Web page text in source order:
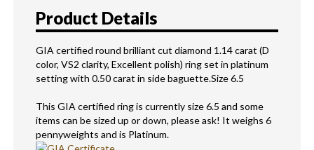
Product Details
GIA certified round brilliant cut diamond 1.14 carat (D
color, VS2 clarity, Excellent polish) ring set in platinum
setting with 0.50 carat in side baguette.Size 6.5
This GIA certified ring is currently size 6.5 and some
items can be sized up or down, please ask! It weighs 6
pennyweights and is Platinum.